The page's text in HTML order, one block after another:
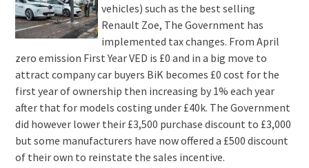
vehicles) such as the best selling
Renault Zoe, The Government has
implemented tax changes. From April
zero emission First Year VED is £0 and in a big move to
attract company car buyers BiK becomes £0 cost for the
first year of ownership then increasing by 1% each year
after that for models costing under £40k. The Government
did however lower their £3,500 purchase discount to £3,000
but some manufacturers have now offered a £500 discount
of their own to reinstate the sales incentive.